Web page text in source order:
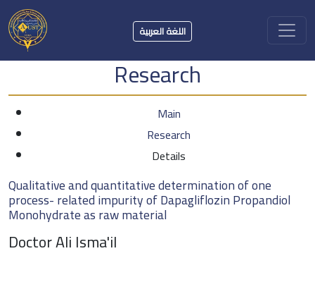
اللغة العربية
Research
Main
Research
Details
Qualitative and quantitative determination of one
process- related impurity of Dapagliflozin Propandiol
Monohydrate as raw material
Doctor Ali Isma'il